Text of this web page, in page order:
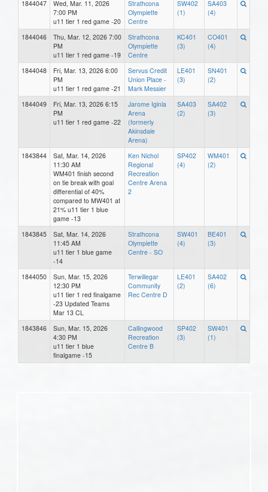
1844047
Wed, Mar. 11, 2026
7:00 PM
u11 tier 1 red game -20
Strathcona
Olympiette
Centre
SW402
(1)
SA403
(4)
1844046
Thu, Mar. 12, 2026 7:00
PM
u11 tier 1 red game -19
Strathcona
Olympiette
Centre
KC401
(3)
CO401
(4)
1844048
Fri, Mar. 13, 2026 6:00
PM
u11 tier 1 red game -21
Servus Credit
Union Place -
Mark Messier
LE401
(3)
SN401
(2)
1844049
Fri, Mar. 13, 2026 6:15
PM
u11 tier 1 red game -22
Jarome Iginla
Arena
(formerly
Akinsdale
Arena)
SA403
(2)
SA402
(3)
1843844
Sat, Mar. 14, 2026
11:30 AM
WM401 finish second
on tie break with goal
differential of 40%
compared to MW401 at
21% u11 tier 1 blue
game -13
Ken Nichol
Regional
Recreation
Centre Arena
2
SP402
(4)
WM401
(2)
1843845
Sat, Mar. 14, 2026
11:45 AM
u11 tier 1 blue game
-14
Strathcona
Olympiette
Centre - SO
SW401
(4)
BE401
(3)
1844050
Sun, Mar. 15, 2026
12:30 PM
u11 tier 1 red finalgame
-23 Updated Teams
Mar 13 CL
Terwillegar
Community
Rec Centre D
LE401
(2)
SA402
(6)
1843846
Sun, Mar. 15, 2026
4:30 PM
u11 tier 1 blue
finalgame -15
Callingwood
Recreation
Centre B
SP402
(3)
SW401
(1)